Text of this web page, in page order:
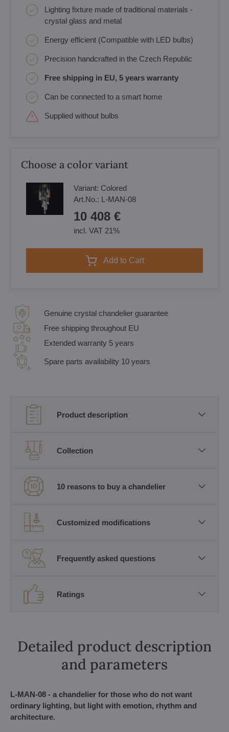
Lighting fixture made of traditional materials -
crystal glass and metal
Energy efficient (Compatible with LED bulbs)
Precision handcrafted in the Czech Republic
Free shipping in EU, 5 years warranty
Can be connected to a smart home
Supplied without bulbs
Choose a color variant
Variant: Colored
Art.No.: L-MAN-08
10 408 €
incl. VAT 21%
Add to Cart
Genuine crystal chandelier guarantee
Free shipping throughout EU
Extended warranty 5 years
Spare parts availability 10 years
Product description
Collection
10 reasons to buy a chandelier
Customized modifications
Frequently asked questions
Ratings
Detailed product description
and parameters
L-MAN-08 - a chandelier for those who do not want
ordinary lighting, but light with emotion, rhythm and
architecture.